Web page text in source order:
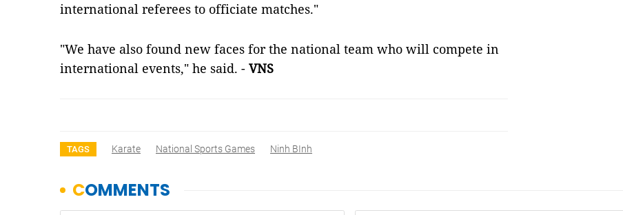
international referees to officiate matches."
"We have also found new faces for the national team who will compete in
international events," he said. - VNS
TAGS Karate National Sports Games Ninh BInh